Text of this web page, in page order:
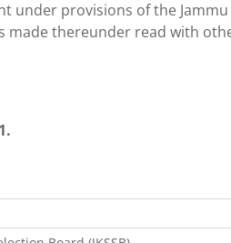
under provisions of the
made thereunder read with